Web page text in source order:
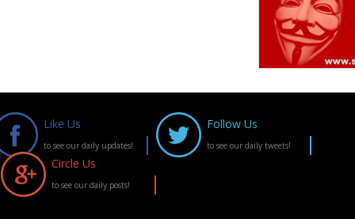
Like Us
to see our daily updates!
Follow Us
to see our daily tweets!
Circle Us
to see our daily posts!